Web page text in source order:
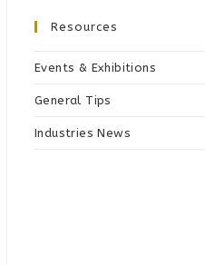
Resources
Events & Exhibitions
General Tips
Industries News